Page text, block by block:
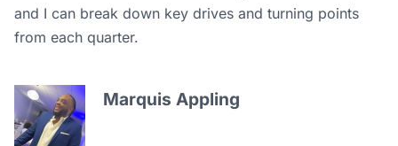
and I can break down key drives and turning points
from each quarter.
Marquis Appling